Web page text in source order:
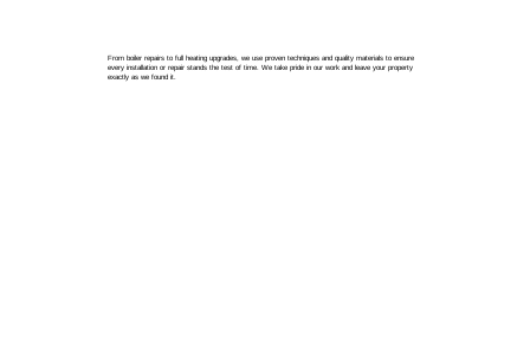
From boiler repairs to full heating upgrades, we use proven techniques and quality materials to ensure
every installation or repair stands the test of time. We take pride in our work and leave your property
exactly as we found it.